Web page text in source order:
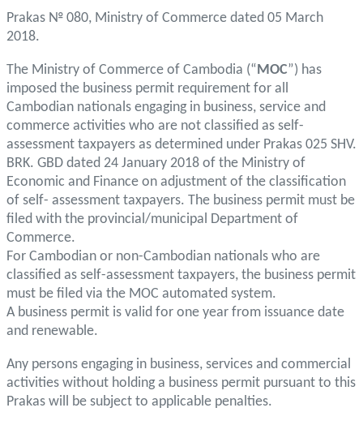
Prakas № 080, Ministry of Commerce dated 05 March
2018.
The Ministry of Commerce of Cambodia (“MOC”) has
imposed the business permit requirement for all
Cambodian nationals engaging in business, service and
commerce activities who are not classified as self-
assessment taxpayers as determined under Prakas 025 SHV.
BRK. GBD dated 24 January 2018 of the Ministry of
Economic and Finance on adjustment of the classification
of self- assessment taxpayers. The business permit must be
filed with the provincial/municipal Department of
Commerce.
For Cambodian or non-Cambodian nationals who are
classified as self-assessment taxpayers, the business permit
must be filed via the MOC automated system.
A business permit is valid for one year from issuance date
and renewable.
Any persons engaging in business, services and commercial
activities without holding a business permit pursuant to this
Prakas will be subject to applicable penalties.